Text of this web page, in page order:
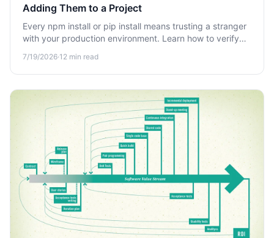
Adding Them to a Project
Every npm install or pip install means trusting a stranger
with your production environment. Learn how to verify
project and reduce supply chain risk.
7/19/2026·12 min read